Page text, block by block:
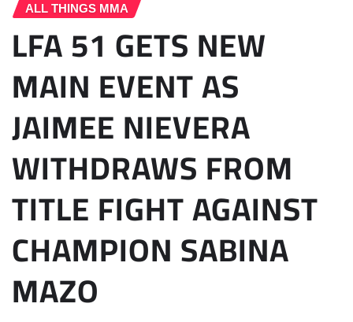
ALL THINGS MMA
LFA 51 GETS NEW
MAIN EVENT AS
JAIMEE NIEVERA
WITHDRAWS FROM
TITLE FIGHT AGAINST
CHAMPION SABINA
MAZO